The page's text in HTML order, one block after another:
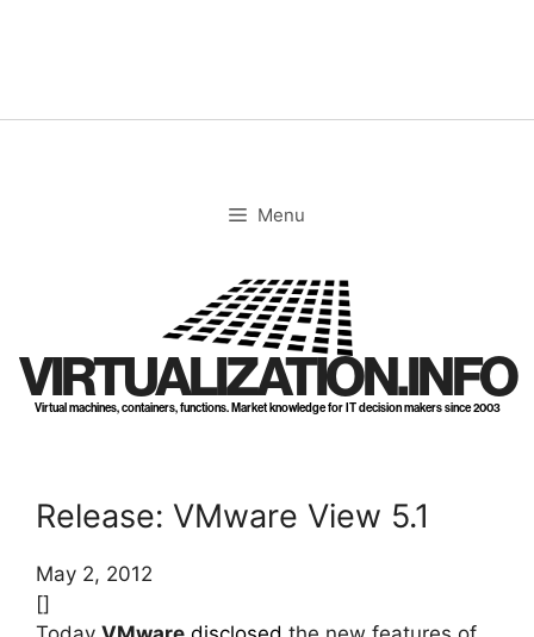
Menu
VIRTUALIZATION.INFO
Virtual machines, containers, functions. Market knowledge for IT decision makers since 2003
Release: VMware View 5.1
May 2, 2012
[]